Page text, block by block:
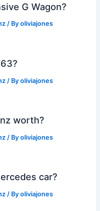
G Wagon?
/ Byoliviajones
/ Byoliviajones
worth?
/ Byoliviajones
car?
/ Byoliviajones